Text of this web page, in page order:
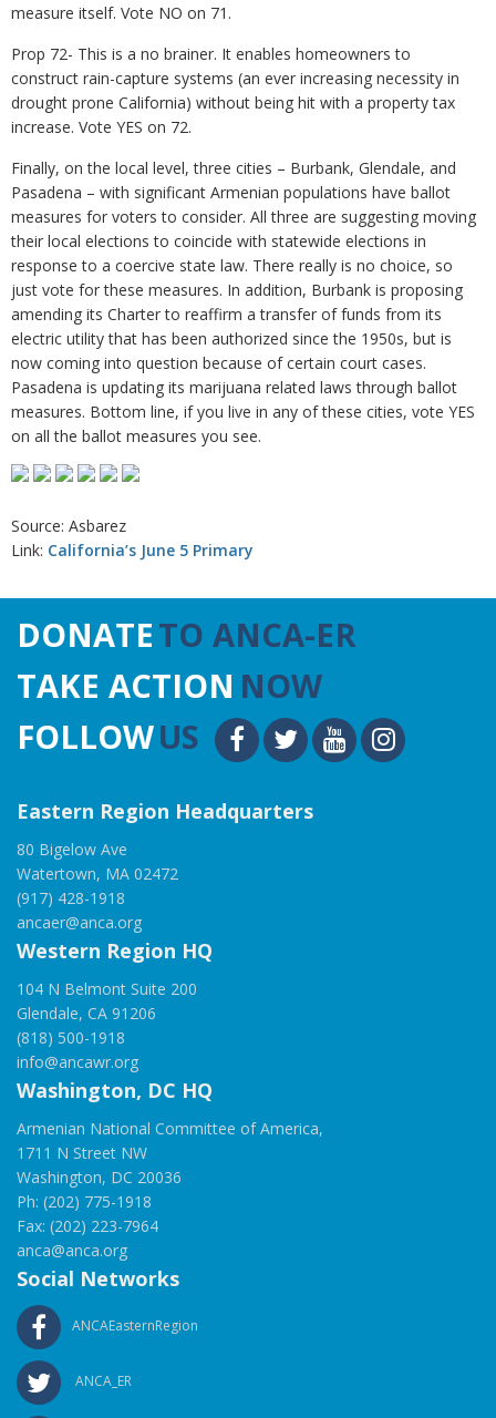
measure itself. Vote NO on 71.
Prop 72- This is a no brainer. It enables homeowners to
construct rain-capture systems (an ever increasing necessity in
drought prone California) without being hit with a property tax
increase. Vote YES on 72.
Finally, on the local level, three cities – Burbank, Glendale, and
Pasadena – with significant Armenian populations have ballot
measures for voters to consider. All three are suggesting moving
their local elections to coincide with statewide elections in
response to a coercive state law. There really is no choice, so
just vote for these measures. In addition, Burbank is proposing
amending its Charter to reaffirm a transfer of funds from its
electric utility that has been authorized since the 1950s, but is
now coming into question because of certain court cases.
Pasadena is updating its marijuana related laws through ballot
measures. Bottom line, if you live in any of these cities, vote YES
on all the ballot measures you see.
Source: Asbarez
Link: California’s June 5 Primary
DONATETO ANCA-ER
TAKE ACTION NOW
FOLLOWUS
Eastern Region Headquarters
80 Bigelow Ave
Watertown, MA 02472
(917) 428-1918
ancaer@anca.org
Western Region HQ
104 N Belmont Suite 200
Glendale, CA 91206
(818) 500-1918
info@ancawr.org
Washington, DC HQ
Armenian National Committee of America,
1711 N Street NW
Washington, DC 20036
Ph: (202) 775-1918
Fax: (202) 223-7964
anca@anca.org
Social Networks
ANCAEasternRegion
ANCA_ER